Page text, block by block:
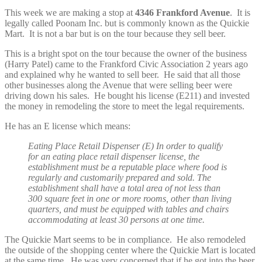
This week we are making a stop at 4346 Frankford Avenue. It is
legally called Poonam Inc. but is commonly known as the Quickie
Mart. It is not a bar but is on the tour because they sell beer.
This is a bright spot on the tour because the owner of the business
(Harry Patel) came to the Frankford Civic Association 2 years ago
and explained why he wanted to sell beer. He said that all those
other businesses along the Avenue that were selling beer were
driving down his sales. He bought his license (E211) and invested
the money in remodeling the store to meet the legal requirements.
He has an E license which means:
Eating Place Retail Dispenser (E) In order to qualify
for an eating place retail dispenser license, the
establishment must be a reputable place where food is
regularly and customarily prepared and sold. The
establishment shall have a total area of not less than
300 square feet in one or more rooms, other than living
quarters, and must be equipped with tables and chairs
accommodating at least 30 persons at one time.
The Quickie Mart seems to be in compliance. He also remodeled
the outside of the shopping center where the Quickie Mart is located